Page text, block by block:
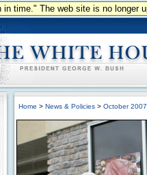
time." The web site is no longer
Home > News & Policies > October 2007